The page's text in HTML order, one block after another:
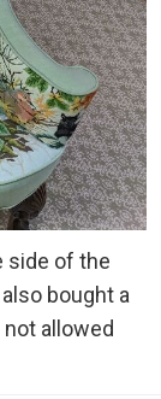
side of the
bought a
allowed